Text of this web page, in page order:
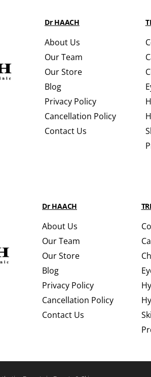
Dr HAACH
About Us
Our Team
Our Store
Blog
Privacy Policy
Cancellation Policy
Contact Us
Dr HAACH
About Us
Our Team
Our Store
Blog
Privacy Policy
Cancellation Policy
Contact Us